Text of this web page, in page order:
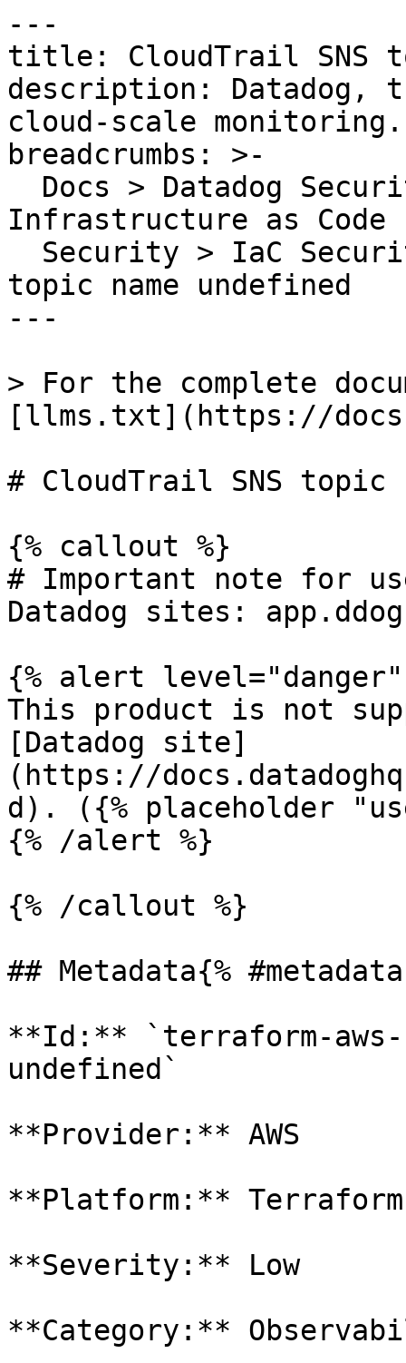
---
title: CloudTrail SNS
description: Datadog,
cloud-scale monitoring.
breadcrumbs: >-
Infrastructure as Code
topic name undefined
---
> For the complete
[llms.txt](https://
# CloudTrail SNS topic
{% callout %}
# Important note for
Datadog sites:
{% alert level="danger"
This product is not
[Datadog site]
(https://
d). ({% placeholder
{% /alert %}
{% /callout %}
## Metadata{%
**Id:** `terraform-
undefined`
**Provider:** AWS
**Platform:** Terraform
**Severity:** Low
**Category:**